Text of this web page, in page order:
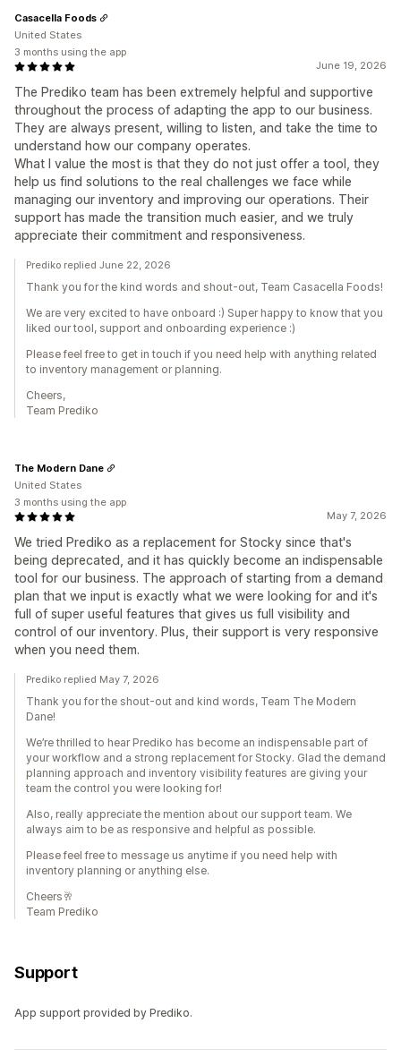
June 19, 2026
The Prediko team has been extremely helpful and supportive
throughout the process of adapting the app to our business.
They are always present, willing to listen, and take the time to
understand how our company operates.
What I value the most is that they do not just offer a tool, they
help us find solutions to the real challenges we face while
managing our inventory and improving our operations. Their
support has made the transition much easier, and we truly
appreciate their commitment and responsiveness.
Casacella Foods
United States
3 months using the app
Prediko replied June 22, 2026
Thank you for the kind words and shout-out, Team Casacella Foods!
We are very excited to have onboard :) Super happy to know that you
liked our tool, support and onboarding experience :)
Please feel free to get in touch if you need help with anything related
to inventory management or planning.
Cheers,
Team Prediko
May 7, 2026
We tried Prediko as a replacement for Stocky since that's
being deprecated, and it has quickly become an indispensable
tool for our business. The approach of starting from a demand
plan that we input is exactly what we were looking for and it's
full of super useful features that gives us full visibility and
control of our inventory. Plus, their support is very responsive
when you need them.
The Modern Dane
United States
3 months using the app
Prediko replied May 7, 2026
Thank you for the shout-out and kind words, Team The Modern
Dane!
We’re thrilled to hear Prediko has become an indispensable part of
your workflow and a strong replacement for Stocky. Glad the demand
planning approach and inventory visibility features are giving your
team the control you were looking for!
Also, really appreciate the mention about our support team. We
always aim to be as responsive and helpful as possible.
Please feel free to message us anytime if you need help with
inventory planning or anything else.
Cheers🥂
Team Prediko
Support
App support provided by Prediko.